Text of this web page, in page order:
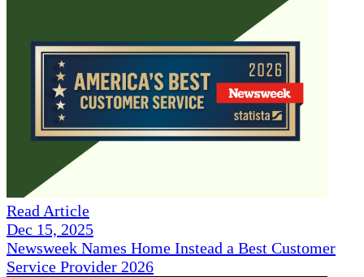
Read Article
Dec 15, 2025
Newsweek Names Home Instead a Best Customer
Service Provider 2026